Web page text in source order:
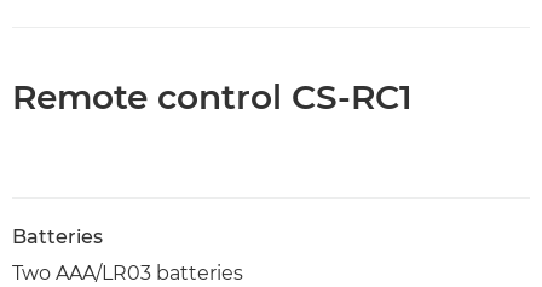
Remote control CS-RC1
Batteries
Two AAA/LR03 batteries